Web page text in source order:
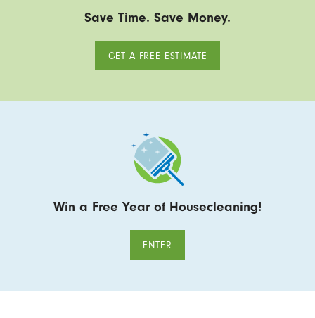
Save Time. Save Money.
GET A FREE ESTIMATE
Win a Free Year of Housecleaning!
ENTER